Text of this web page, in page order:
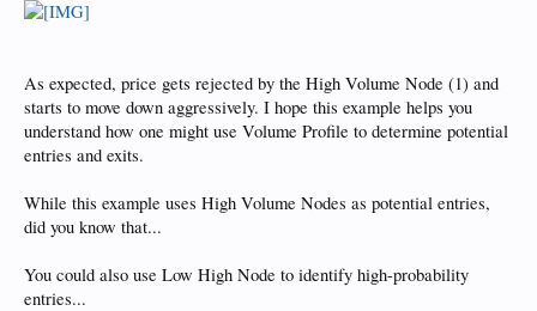
As expected, price gets rejected by the High Volume Node (1) and
starts to move down aggressively. I hope this example helps you
understand how one might use Volume Profile to determine potential
entries and exits.
While this example uses High Volume Nodes as potential entries,
did you know that...
You could also use Low High Node to identify high-probability
entries...